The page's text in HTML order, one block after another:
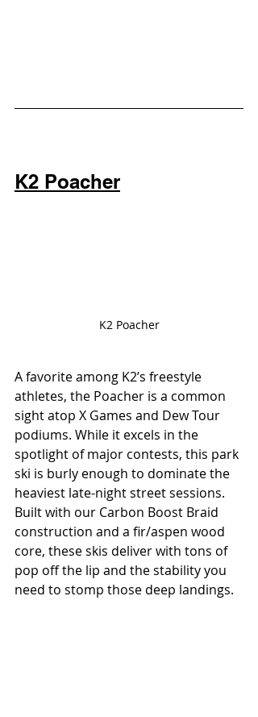
K2 Poacher
K2 Poacher
A favorite among K2’s freestyle
athletes, the Poacher is a common
sight atop X Games and Dew Tour
podiums. While it excels in the
spotlight of major contests, this park
ski is burly enough to dominate the
heaviest late-night street sessions.
Built with our Carbon Boost Braid
construction and a fir/aspen wood
core, these skis deliver with tons of
pop off the lip and the stability you
need to stomp those deep landings.